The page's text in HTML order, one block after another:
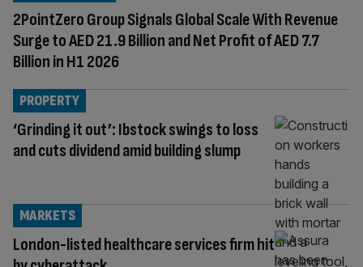
2PointZero Group Signals Global Scale With Revenue
Surge to AED 21.9 Billion and Net Profit of AED 7.7
Billion in H1 2026
‘Grinding it out’: Ibstock swings to loss
and cuts dividend amid building slump
PROPERTY
London-listed healthcare services firm hit
MARKETS